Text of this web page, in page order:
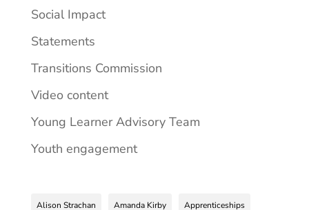
Social Impact
Statements
Transitions Commission
Video content
Young Learner Advisory Team
Youth engagement
Alison Strachan Amanda Kirby Apprenticeships